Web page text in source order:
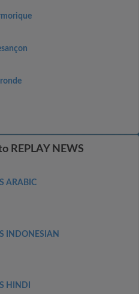
REPLAY NEWS
ARABIC
INDONESIAN
HINDI